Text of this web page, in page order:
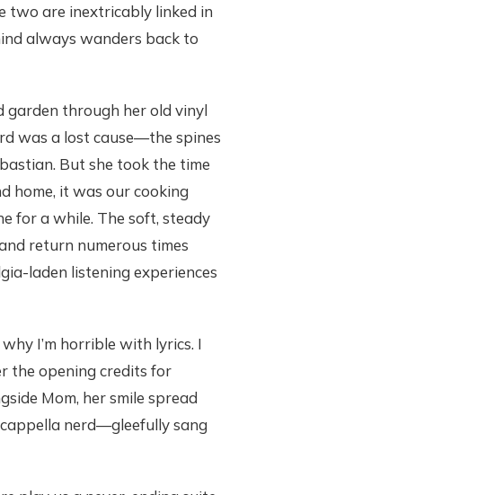
two are inextricably linked in
always wanders back to
garden through her old vinyl
was a lost cause—the spines
But she took the time
home, it was our cooking
for a while. The soft, steady
return numerous times
laden listening experiences
I’m horrible with lyrics. I
the opening credits for
Mom, her smile spread
nerd—gleefully sang